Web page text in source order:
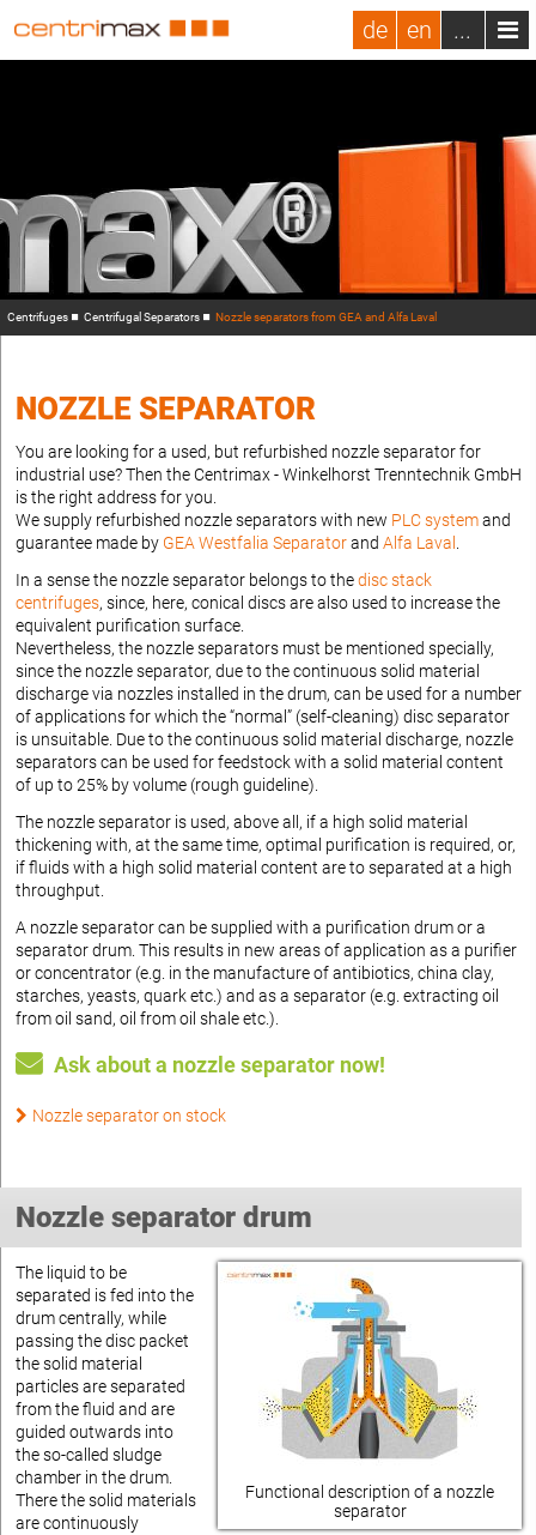
de en ...
Centrifuges Centrifugal Separators Nozzle separators from GEA and Alfa Laval
NOZZLE SEPARATOR
You are looking for a used, but refurbished nozzle separator for
industrial use? Then the Centrimax - Winkelhorst Trenntechnik GmbH
is the right address for you.
We supply refurbished nozzle separators with new PLC systemand
guarantee made by GEA Westfalia Separatorand Alfa Laval
In a sense the nozzle separator belongs to thedisc stack
centrifuges, since, here, conical discs are also used to increase the
equivalent purification surface.
Nevertheless, the nozzle separators must be mentioned specially,
since the nozzle separator, due to the continuous solid material
discharge via nozzles installed in the drum, can be used for a number
of applications for which the “normal” (self-cleaning) disc separator
is unsuitable. Due to the continuous solid material discharge, nozzle
separators can be used for feedstock with a solid material content
of up to 25% by volume (rough guideline).
The nozzle separator is used, above all, if a high solid material
thickening with, at the same time, optimal purification is required, or,
if fluids with a high solid material content are to separated at a high
throughput.
A nozzle separator can be supplied with a purification drum or a
separator drum. This results in new areas of application as a purifier
or concentrator (e.g. in the manufacture of antibiotics, china clay,
starches, yeasts, quark etc.) and as a separator (e.g. extracting oil
from oil sand, oil from oil shale etc.).
Ask about a nozzle separator now!
Nozzle separator on stock
Nozzle separator drum
Functional description of a nozzle
separator
The liquid to be
separated is fed into the
drum centrally, while
passing the disc packet
the solid material
particles are separated
from the fluid and are
guided outwards into
the so-called sludge
chamber in the drum.
There the solid materials
are continuously